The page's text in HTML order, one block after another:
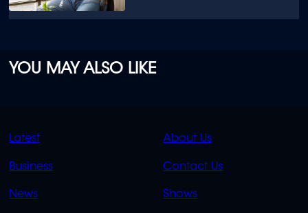
YOU MAY ALSO LIKE
QUICK
LINKS
Latest
Business
News
QUICK
LINKS
About Us
Contact Us
Shows